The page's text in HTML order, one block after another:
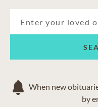
When new
by